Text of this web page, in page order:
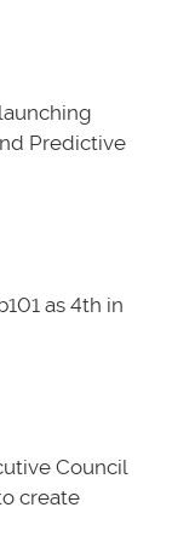
Predictive
as 4th in
Council
create